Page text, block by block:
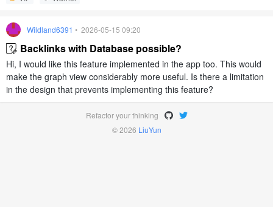
Wildland6391 • 2026-05-15 09:20
Backlinks with Database possible?
Hi, I would like this feature implemented in the app too. This would
make the graph view considerably more useful. Is there a limitation
in the design that prevents implementing this feature?
Refactor your thinking
© 2026 LiuYun